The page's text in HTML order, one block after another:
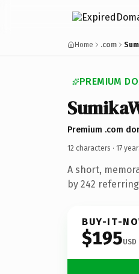
Home .com
PREMIUM
Premium .com
12 characters · 17
A short,
by 242
BUY-IT-
$195USD